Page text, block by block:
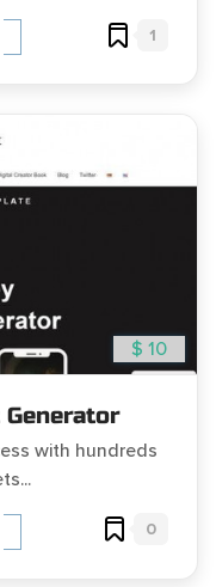
1
$ 10
with hundreds
0